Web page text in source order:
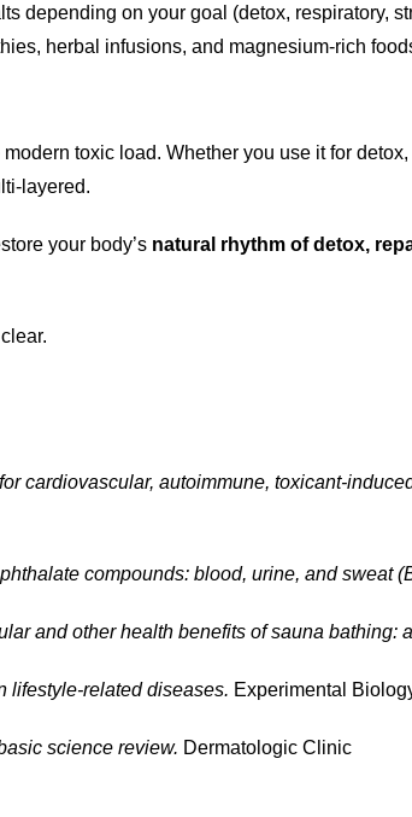
depending on your goal (detox, respiratory,
herbal infusions, and magnesium-rich
toxic load. Whether you use it for
layered.
your body’s natural rhythm of detox,
cardiovascular, autoimmune, toxicant-
compounds: blood, urine, and sweat
and other health benefits of sauna bathing:
lifestyle-related diseases. Experimental
science review. Dermatologic Clinic